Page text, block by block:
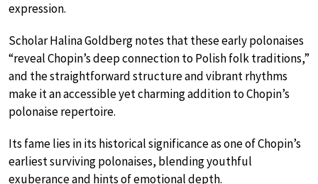
expression.
Scholar Halina Goldberg notes that these early polonaises
“reveal Chopin’s deep connection to Polish folk traditions,”
and the straightforward structure and vibrant rhythms
make it an accessible yet charming addition to Chopin’s
polonaise repertoire.
Its fame lies in its historical significance as one of Chopin’s
earliest surviving polonaises, blending youthful
exuberance and hints of emotional depth.